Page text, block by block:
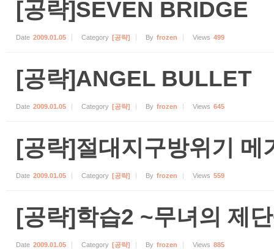
[공략]SEVEN BRIDGE
Date 2009.01.05 Category [공략] By frozen Views 499
[공략]ANGEL BULLET
Date 2009.01.05 Category [공략] By frozen Views 645
[공략]절대지구방위기 메
Date 2009.01.05 Category [공략] By frozen Views 559
[공략]학습2 ~무녀의 제
Date 2009.01.05 Category [공략] By frozen Views 885